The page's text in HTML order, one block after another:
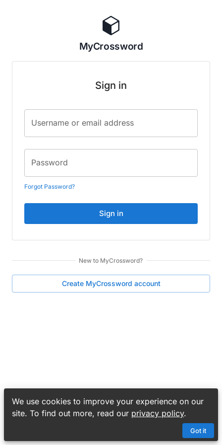
We use cookies to improve your experience on our
site. To find out more, read our privacy policy.
Got it
MyCrossword
Sign in
Username or email address
Password
Forgot Password?
Sign in
New to MyCrossword?
Create MyCrossword account